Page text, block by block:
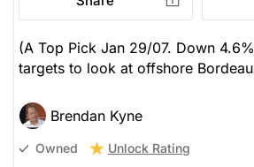
(A Top Pick Jan 29/07. Down
targets to look at offshore
Brendan Kyne
Owned Unlock Rating